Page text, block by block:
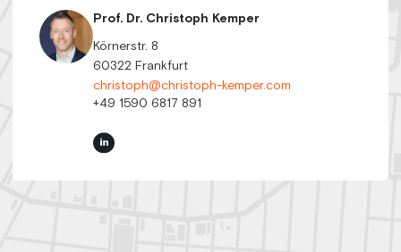
Prof. Dr. Christoph Kemper
Körnerstr. 8
60322 Frankfurt
christoph@christoph-kemper.com
+49 1590 6817 891